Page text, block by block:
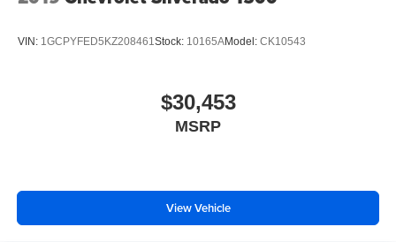
VIN: 1GCPYFED5KZ208461 Stock: 10165AModel: CK10543
$30,453
MSRP
View Vehicle